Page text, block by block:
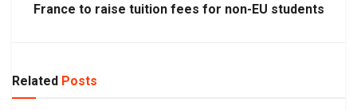
France to raise tuition fees for non-EU students
Related Posts